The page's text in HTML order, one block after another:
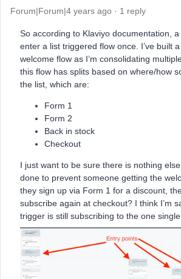
Forum|Forum|4 years ago 1 reply
So according to Klaviyo documentation,
enter a list triggered flow once. I’ve built
welcome flow as I’m consolidating
this flow has splits based on where/how
the list, which are:
Form 1
Form 2
Back in stock
Checkout
I just want to be sure there is nothing
done to prevent someone getting the
they sign up via Form 1 for a discount,
subscribe again at checkout? I think I’m
trigger is still subscribing to the one single